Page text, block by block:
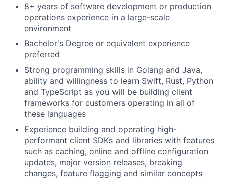
8+ years of software development or production
operations experience in a large-scale
environment
Bachelor's Degree or equivalent experience
preferred
Strong programming skills in Golang and Java,
ability and willingness to learn Swift, Rust, Python
and TypeScript as you will be building client
frameworks for customers operating in all of
these languages
Experience building and operating high-
performant client SDKs and libraries with features
such as caching, online and offline configuration
updates, major version releases, breaking
changes, feature flagging and similar concepts